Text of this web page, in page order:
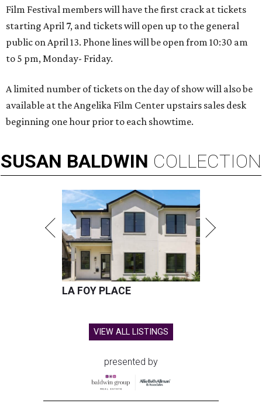
Film Festival members will have the first crack at tickets
starting April 7, and tickets will open up to the general
public on April 13. Phone lines will be open from 10:30 am
to 5 pm, Monday- Friday.
A limited number of tickets on the day of show will also be
available at the Angelika Film Center upstairs sales desk
beginning one hour prior to each showtime.
SUSAN BALDWIN COLLECTION
LA FOY PLACE
VIEW ALL LISTINGS
presented by